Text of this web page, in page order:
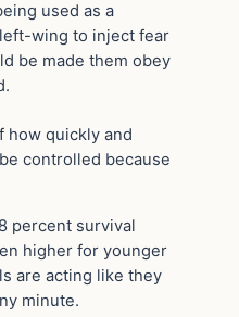
used as a
wing to inject fear
be made them obey
how quickly and
controlled because
percent survival
higher for younger
are acting like they
minute.